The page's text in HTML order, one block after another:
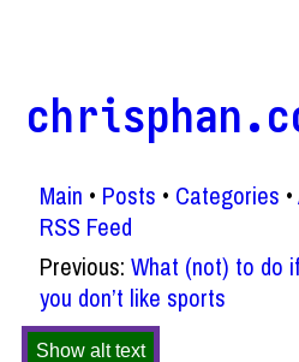
Main Posts Categories
RSS Feed
Previous:What (not) to do if
you don’t like sports
Show alt text